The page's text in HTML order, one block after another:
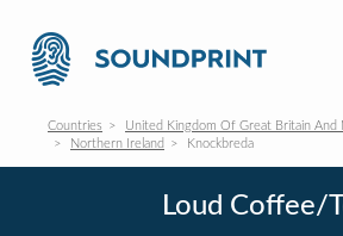
Countries
United Kingdom Of Great Britain And
Northern Ireland
Knockbreda
Loud Coffee/